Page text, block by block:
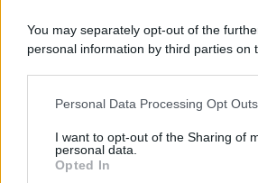
You may separately opt-out of the
personal information by third parties on
This information may also be disclosed
disclose it to other third parties.
Please note that this website/app uses
Personal Data Processing Opt Outs
I want to opt-out of the Sharing of
personal data.
Opted In